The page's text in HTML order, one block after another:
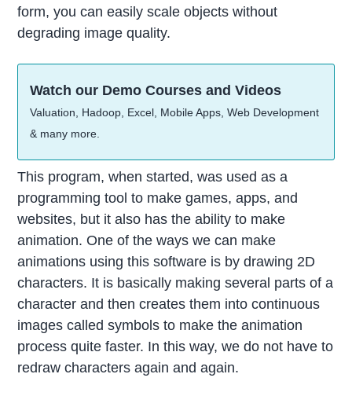
form, you can easily scale objects without
degrading image quality.
Watch our Demo Courses and Videos
Valuation, Hadoop, Excel, Mobile Apps, Web Development
& many more.
This program, when started, was used as a
programming tool to make games, apps, and
websites, but it also has the ability to make
animation. One of the ways we can make
animations using this software is by drawing 2D
characters. It is basically making several parts of a
character and then creates them into continuous
images called symbols to make the animation
process quite faster. In this way, we do not have to
redraw characters again and again.